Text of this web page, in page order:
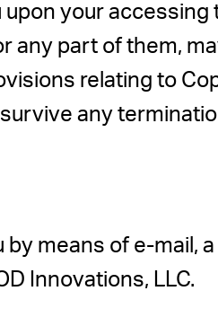
upon your
part of them,
relating to
any
means of e-mail,
Innovations, LLC.